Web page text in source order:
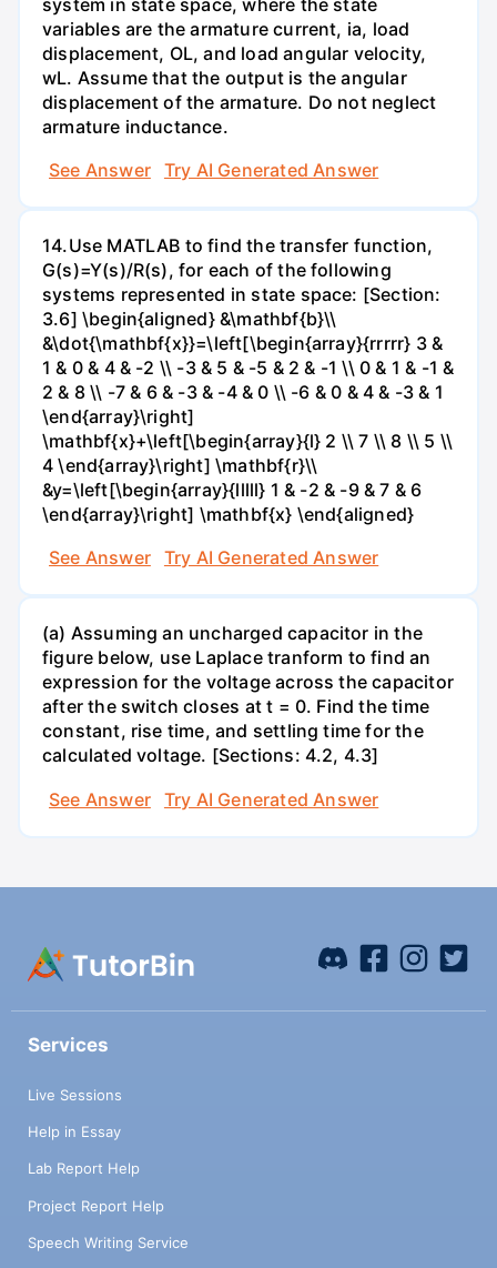
variables are the armature current, ia, load
displacement, OL, and load angular velocity,
wL. Assume that the output is the angular
displacement of the armature. Do not neglect
armature inductance.
See Answer
Try AI Generated Answer
14.Use MATLAB to find the transfer function,
G(s)=Y(s)/R(s), for each of the following
systems represented in state space: [Section:
3.6] \begin{aligned} &\mathbf{b}\\
&\dot{\mathbf{x}}=\left[\begin{array}{rrrrr} 3 &
1 & 0 & 4 & -2 \\ -3 & 5 & -5 & 2 & -1 \\ 0 & 1 & -1 &
2 & 8 \\ -7 & 6 & -3 & -4 & 0 \\ -6 & 0 & 4 & -3 & 1
\end{array}\right]
\mathbf{x}+\left[\begin{array}{l} 2 \\ 7 \\ 8 \\ 5 \\
4 \end{array}\right] \mathbf{r}\\
&y=\left[\begin{array}{lllll} 1 & -2 & -9 & 7 & 6
\end{array}\right] \mathbf{x} \end{aligned}
See Answer
Try AI Generated Answer
(a) Assuming an uncharged capacitor in the
figure below, use Laplace tranform to find an
expression for the voltage across the capacitor
after the switch closes at t = 0. Find the time
constant, rise time, and settling time for the
calculated voltage. [Sections: 4.2, 4.3]
See Answer
Try AI Generated Answer
Services
Live Sessions
Help in Essay
Lab Report Help
Project Report Help
Speech Writing Service